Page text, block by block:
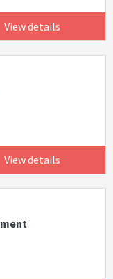
View details
View details